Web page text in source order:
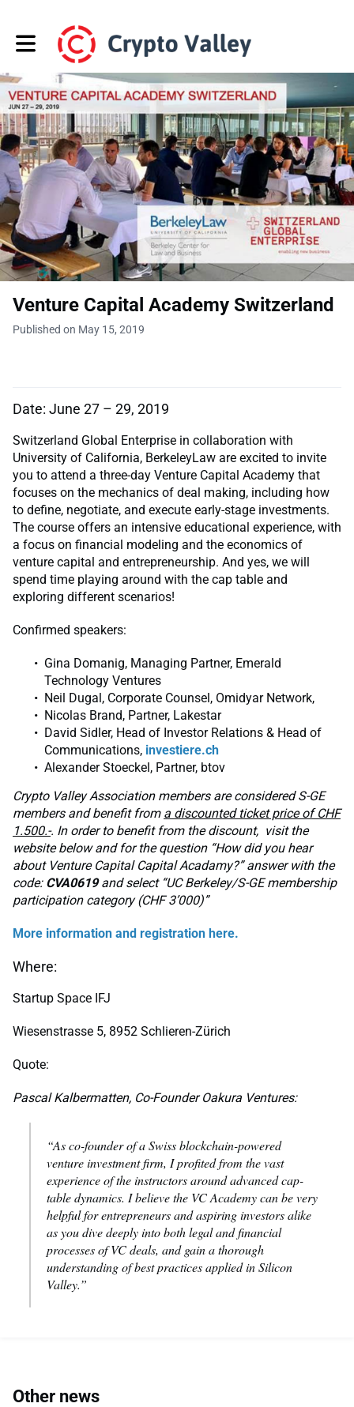
Toggle main navigation
Venture Capital Academy Switzerland
Published on May 15, 2019
Date: June 27 – 29, 2019
Switzerland Global Enterprise in collaboration with
University of California, BerkeleyLaw are excited to invite
you to attend a three-day Venture Capital Academy that
focuses on the mechanics of deal making, including how
to define, negotiate, and execute early-stage investments.
The course offers an intensive educational experience, with
a focus on financial modeling and the economics of
venture capital and entrepreneurship. And yes, we will
spend time playing around with the cap table and
exploring different scenarios!
Confirmed speakers:
Gina Domanig, Managing Partner, Emerald
Technology Ventures
Neil Dugal, Corporate Counsel, Omidyar Network,
Nicolas Brand, Partner, Lakestar
David Sidler, Head of Investor Relations & Head of
Communications, investiere.ch
Alexander Stoeckel, Partner, btov
Crypto Valley Association members are considered S-GE
members and benefit from a discounted ticket price of CHF
1.500.-. In order to benefit from the discount, visit the
website below and for the question “How did you hear
about Venture Capital Capital Acadamy?” answer with the
code: CVA0619and select “UC Berkeley/S-GE membership
participation category (CHF 3’000)”
More information and registration here.
Where:
Startup Space IFJ
Wiesenstrasse 5, 8952 Schlieren-Zürich
Quote:
Pascal Kalbermatten, Co-Founder Oakura Ventures:
“As co-founder of a Swiss blockchain-powered
venture investment firm, I profited from the vast
experience of the instructors around advanced cap-
table dynamics. I believe the VC Academy can be very
helpful for entrepreneurs and aspiring investors alike
as you dive deeply into both legal and financial
processes of VC deals, and gain a thorough
understanding of best practices applied in Silicon
Valley.”
Other news